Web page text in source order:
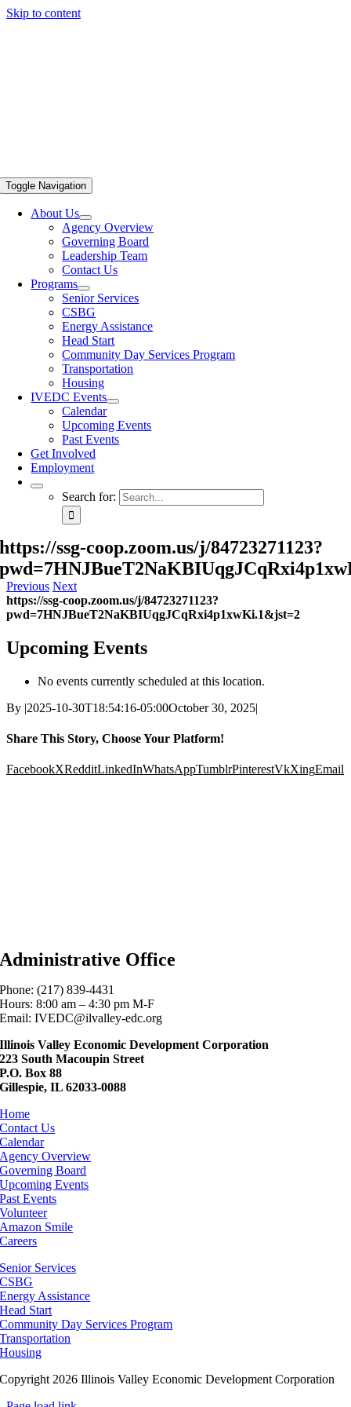
Skip to content
Toggle Navigation
About Us
Agency Overview
Governing Board
Leadership Team
Contact Us
Programs
Senior Services
CSBG
Energy Assistance
Head Start
Community Day Services Program
Transportation
Housing
IVEDC Events
Calendar
Upcoming Events
Past Events
Get Involved
Employment
Search for:
https://ssg-coop.zoom.us/j/84723271123?
Previous Next
https://ssg-coop.zoom.us/j/84723271123?
pwd=7HNJBueT2NaKBIUqgJCqRxi4p1xwKi.1&jst=2
Upcoming Events
No events currently scheduled at this location.
By |2025-10-30T18:54:16-05:00October 30, 2025|
Share This Story, Choose Your Platform!
FacebookXRedditLinkedInWhatsAppTumblrPinterestVkXingEmail
Administrative Office
Phone: (217) 839-4431
Hours: 8:00 am – 4:30 pm M-F
Email: IVEDC@ilvalley-edc.org
Illinois Valley Economic Development Corporation
223 South Macoupin Street
P.O. Box 88
Gillespie, IL 62033-0088
Home
Contact Us
Calendar
Agency Overview
Governing Board
Upcoming Events
Past Events
Volunteer
Amazon Smile
Careers
Senior Services
CSBG
Energy Assistance
Head Start
Community Day Services Program
Transportation
Housing
Copyright 2026 Illinois Valley Economic Development Corporation